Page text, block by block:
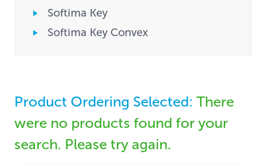
Softima Key
Softima Key Convex
Product Ordering Selected: There
were no products found for your
search. Please try again.